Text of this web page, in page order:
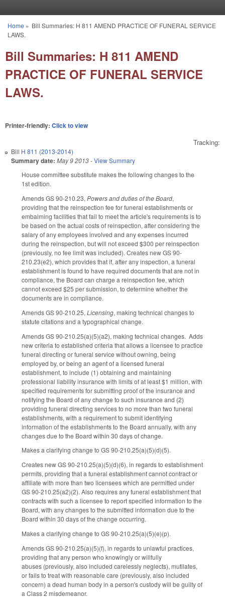
You are here
Home » Bill Summaries: H 811 AMEND PRACTICE OF FUNERAL SERVICE
LAWS.
Bill Summaries: H 811 AMEND
PRACTICE OF FUNERAL SERVICE
LAWS.
Printer-friendly: Click to view
Tracking:
Bill H 811 (2013-2014)
Summary date: May 9 2013-View Summary
House committee substitute makes the following changes to the
1st edition.
Amends GS 90-210.23, Powers and duties of the Board,
providing that the reinspection fee for funeral establishments or
embalming facilities that fail to meet the article's requirements is to
be based on the actual costs of reinspection, after considering the
salary of any employees involved and any expenses incurred
during the reinspection, but will not exceed $300 per reinspection
(previously, no fee limit was included). Creates new GS 90-
210.23(e2), which provides that if, after any inspection, a funeral
establishment is found to have required documents that are not in
compliance, the Board can charge a reinspection fee, which
cannot exceed $25 per submission, to determine whether the
documents are in compliance.
Amends GS 90-210.25, Licensing, making technical changes to
statute citations and a typographical change.
Amends GS 90-210.25(a)(5)(a2), making technical changes. Adds
new criteria to established criteria that allows a licensee to practice
funeral directing or funeral service without owning, being
employed by, or being an agent of a licensed funeral
establishment, to include (1) obtaining and maintaining
professional liability insurance with limits of at least $1 million, with
specified requirements for submitting proof of the insurance and
notifying the Board of any change to such insurance and (2)
providing funeral directing services to no more than two funeral
establishments, with a requirement to submit identifying
information of the establishments to the Board annually, with any
changes due to the Board within 30 days of change.
Makes a clarifying change to GS 90-210.25(a)(5)(d)(5).
Creates new GS 90-210.25(a)(5)(d)(6), in regards to establishment
permits, providing that a funeral establishment cannot contract or
affiliate with more than two licensees which are permitted under
GS 90-210.25(a2)(2). Also requires any funeral establishment that
contracts with such a licensee to report specified information to the
Board, with any changes to the submitted information due to the
Board within 30 days of the change occurring.
Makes a clarifying change to GS 90-210.25(a)(5)(e)(p).
Amends GS 90-210.25(a)(5)(f), in regards to unlawful practices,
providing that any person who knowingly or willfully
abuses (previously, also included carelessly neglects), mutilates,
or fails to treat with reasonable care (previously, also included
concern) a dead human body in a person's custody will be guilty of
a Class 2 misdemeanor.